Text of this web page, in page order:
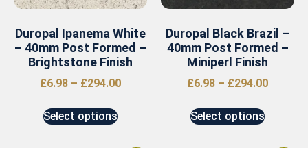
Duropal Ipanema White
– 40mm Post Formed –
Brightstone Finish
£6.98 – £294.00
Select options
Duropal Black Brazil –
40mm Post Formed –
Miniperl Finish
£6.98 – £294.00
Select options